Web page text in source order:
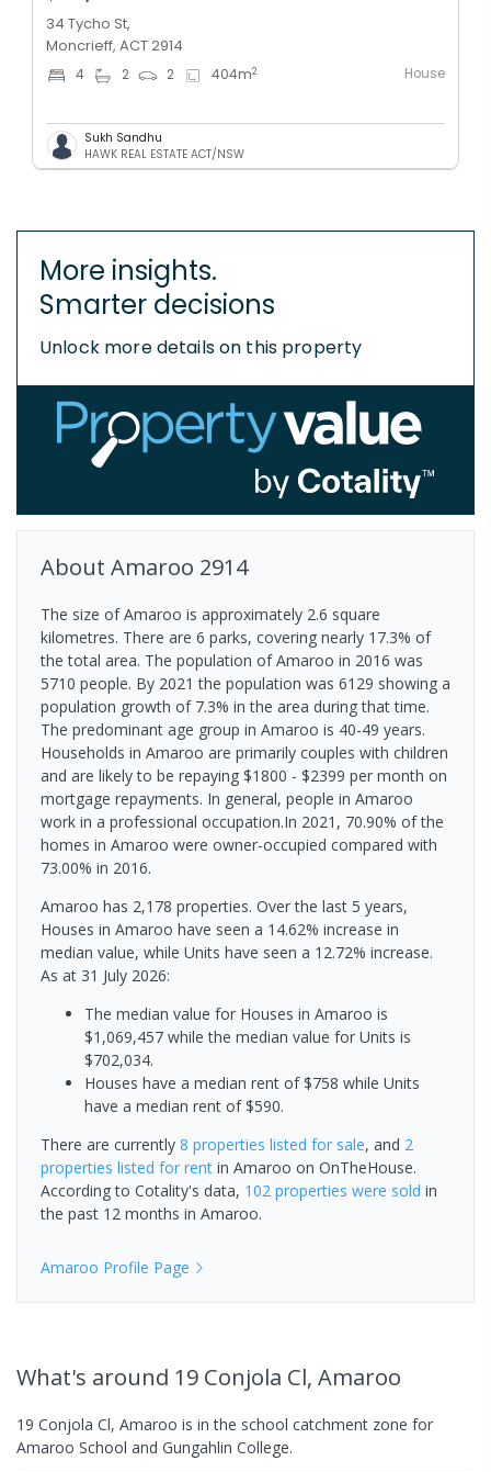
34 Tycho St,
Moncrieff, ACT 2914
4 2 2 404m2 House
Sukh Sandhu
HAWK REAL ESTATE ACT/NSW
More insights.
Smarter decisions
Unlock more details on this property
About Amaroo 2914
The size of Amaroo is approximately 2.6 square
kilometres. There are 6 parks, covering nearly 17.3% of
the total area. The population of Amaroo in 2016 was
5710 people. By 2021 the population was 6129 showing a
population growth of 7.3% in the area during that time.
The predominant age group in Amaroo is 40-49 years.
Households in Amaroo are primarily couples with children
and are likely to be repaying $1800 - $2399 per month on
mortgage repayments. In general, people in Amaroo
work in a professional occupation.In 2021, 70.90% of the
homes in Amaroo were owner-occupied compared with
73.00% in 2016.
Amaroo has 2,178 properties. Over the last 5 years,
Houses in Amaroo have seen a 14.62% increase in
median value, while Units have seen a 12.72% increase.
As at 31 July 2026:
The median value for Houses in Amaroo is
$1,069,457 while the median value for Units is
$702,034.
Houses have a median rent of $758 while Units
have a median rent of $590.
There are currently 8 properties listed for sale, and 2
properties listed for rent in Amaroo on OnTheHouse.
According to Cotality's data, 102 properties were sold in
the past 12 months in Amaroo.
Amaroo Profile Page
What's around 19 Conjola Cl, Amaroo
19 Conjola Cl, Amaroo is in the school catchment zone for
Amaroo School and Gungahlin College.